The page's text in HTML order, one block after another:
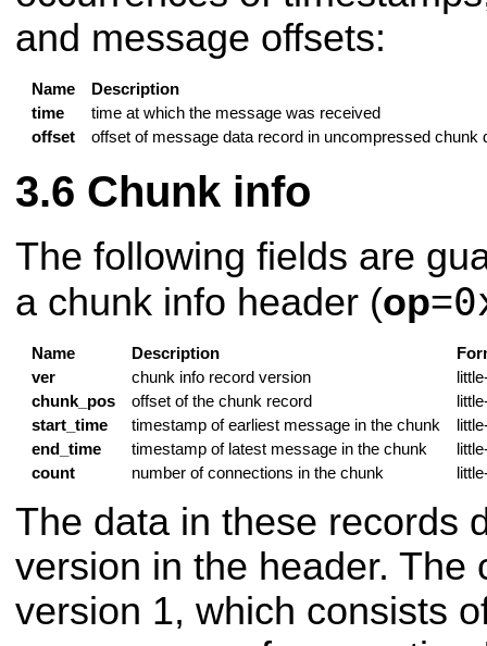
and message offsets:
Name
Description
time
time at which the message was received
offset
offset of message data record in uncompressed chunk
Chunk info
The following fields are
a chunk info header (op=
Name Description
ver
chunk info record version
chunk_pos
offset of the chunk record
start_time
timestamp of earliest message in the chunk
end_time
timestamp of latest message in the chunk
count
number of connections in the chunk
The data in these records
version in the header. The
version 1, which consists